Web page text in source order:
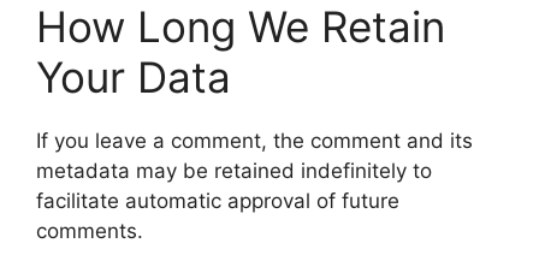
How Long We Retain
Your Data
If you leave a comment, the comment and its
metadata may be retained indefinitely to
facilitate automatic approval of future
comments.